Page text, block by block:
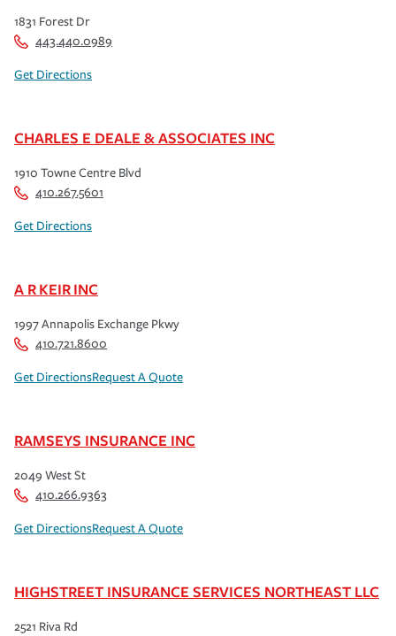
1831 Forest Dr
443.440.0989
Get Directions
CHARLES E DEALE & ASSOCIATES INC
1910 Towne Centre Blvd
410.267.5601
Get Directions
A R KEIR INC
1997 Annapolis Exchange Pkwy
410.721.8600
Get DirectionsRequest A Quote
RAMSEYS INSURANCE INC
2049 West St
410.266.9363
Get DirectionsRequest A Quote
HIGHSTREET INSURANCE SERVICES NORTHEAST LLC
2521 Riva Rd